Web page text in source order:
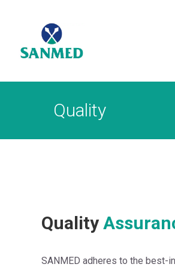
Search
Quality
Quality
SANMED adheres to the best-